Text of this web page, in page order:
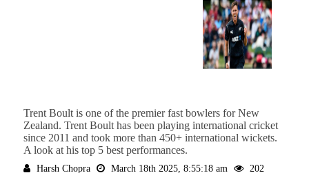
Trent Boult is one of the premier fast bowlers for New
Zealand. Trent Boult has been playing international cricket
since 2011 and took more than 450+ international wickets.
A look at his top 5 best performances.
Harsh Chopra March 18th 2025, 8:55:18 am 202